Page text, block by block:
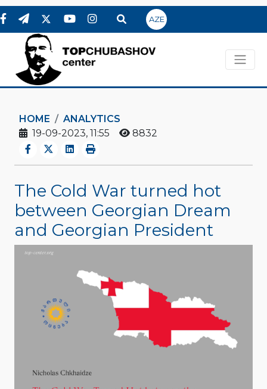
AZE
HOME
ANALYTICS
19-09-2023, 11:55
8832
The Cold War turned hot
between Georgian Dream
and Georgian President